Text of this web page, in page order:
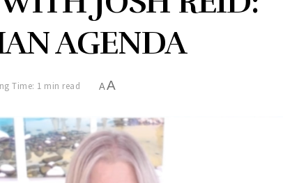
AGENDA
Time: 1 min read A A